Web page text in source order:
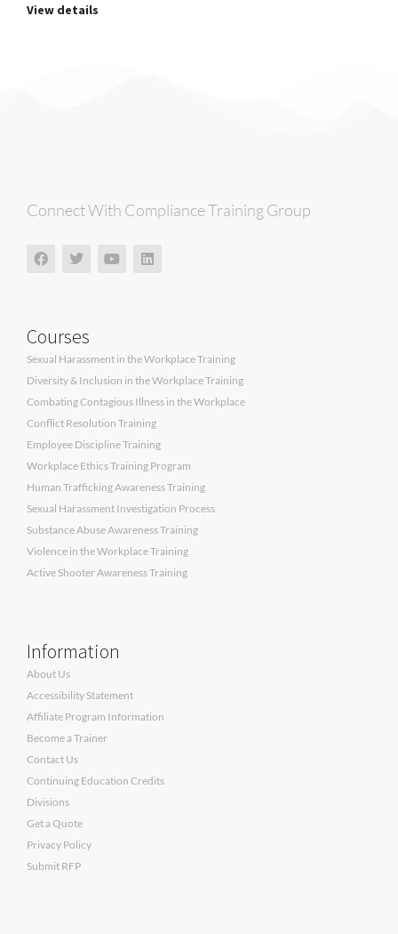
View details
Connect With Compliance Training Group
Courses
Sexual Harassment in the Workplace Training
Diversity & Inclusion in the Workplace Training
Combating Contagious Illness in the Workplace
Conflict Resolution Training
Employee Discipline Training
Workplace Ethics Training Program
Human Trafficking Awareness Training
Sexual Harassment Investigation Process
Substance Abuse Awareness Training
Violence in the Workplace Training
Active Shooter Awareness Training
Information
About Us
Accessibility Statement
Affiliate Program Information
Become a Trainer
Contact Us
Continuing Education Credits
Divisions
Get a Quote
Privacy Policy
Submit RFP